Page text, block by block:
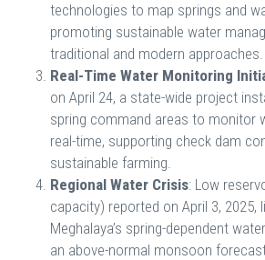
technologies to map springs and
promoting sustainable water
traditional and modern approaches.
Real-Time Water Monitoring
on April 24, a state-wide project
spring command areas to monitor
real-time, supporting check dam
sustainable farming.
Regional Water Crisis: Low
capacity) reported on April 3, 2025,
Meghalaya’s spring-dependent
an above-normal monsoon